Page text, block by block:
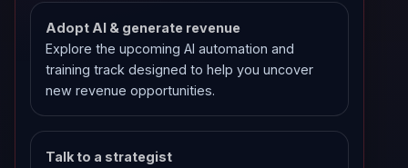
Adopt AI & generate revenue
Explore the upcoming AI automation and
training track designed to help you uncover
new revenue opportunities.
Talk to a strategist